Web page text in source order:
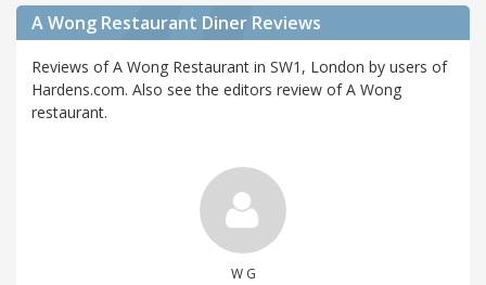
A Wong Restaurant Diner Reviews
Reviews of A Wong Restaurant in SW1, London by users of
Hardens.com. Also see the editors review of A Wong
restaurant.
W G